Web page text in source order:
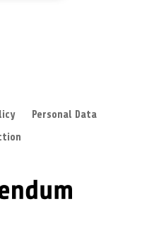
Personal Data